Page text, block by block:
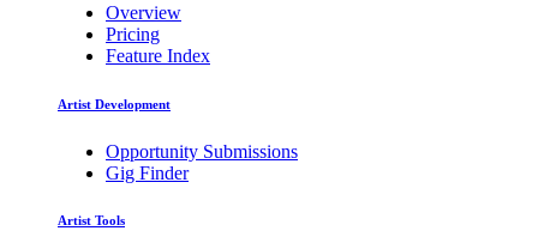
Overview
Pricing
Feature Index
Artist Development
Opportunity Submissions
Gig Finder
Artist Tools